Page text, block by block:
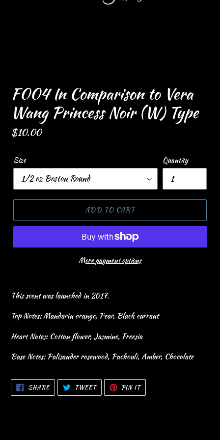
F004 In Comparison to Vera
Wang Princess Noir (W) Type
Regular
$10.00
Size Quantity
ADD TO CART
More payment options
This scent was launched in 2017.
Top Notes: Mandarin orange, Pear, Black currant
Heart Notes: Cotton flower, Jasmine, Freesia
Base Notes: Palisander rosewood, Pachouli, Amber, Chocolate
SHARESHARE
ON
FACEBOOK
TWEETTWEET
TWITTER
PIN ITPIN
PINTEREST